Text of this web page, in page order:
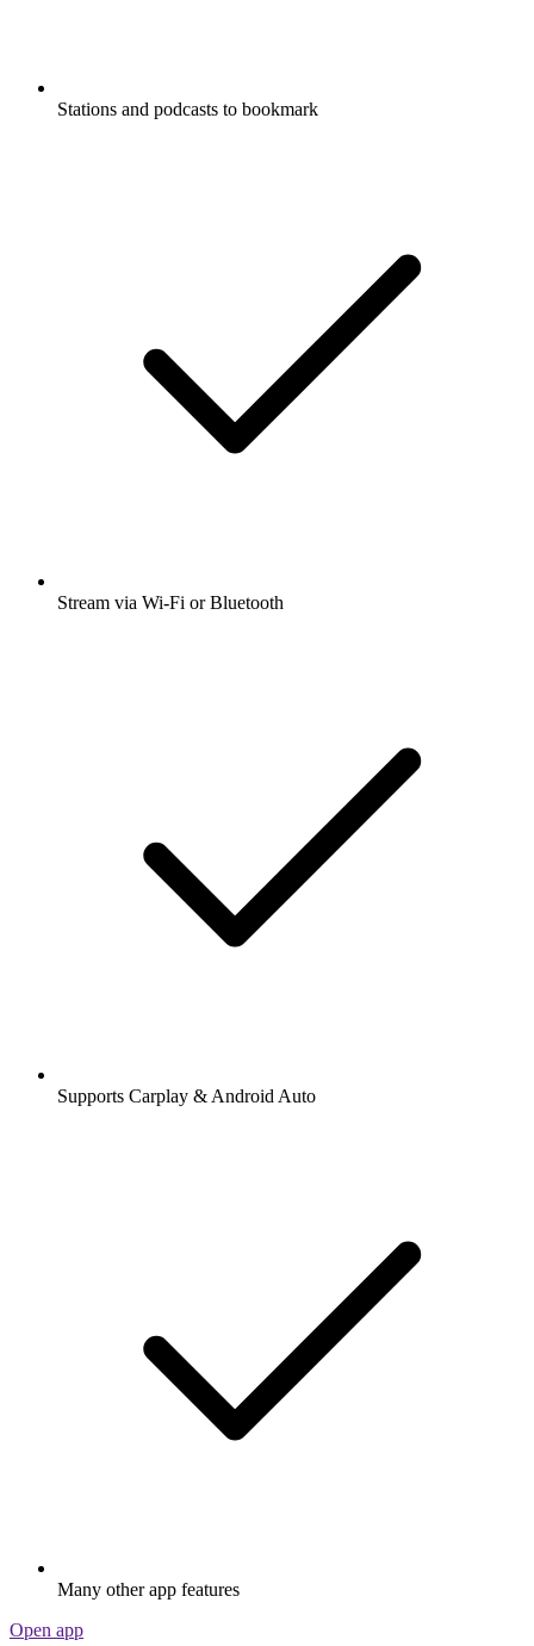
Stations and podcasts to bookmark
Stream via Wi-Fi or Bluetooth
Supports Carplay & Android Auto
Many other app features
Open app